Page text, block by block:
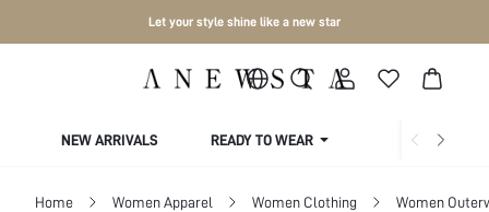
Let your style shine like a new star
NEW ARRIVALS READY TO WEAR COLLECTIONS
Home Women Apparel Women Clothing Women